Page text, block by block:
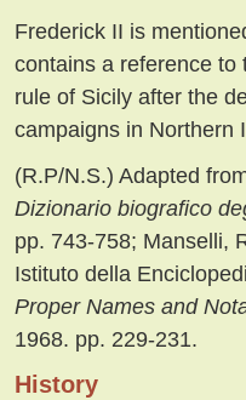
Frederick II is
contains a reference
rule of Sicily after the
campaigns in Northern
(R.P/N.S.) Adapted
Dizionario biografico
pp. 743-758; Manselli,
Istituto della
Proper Names and
1968. pp. 229-231.
History